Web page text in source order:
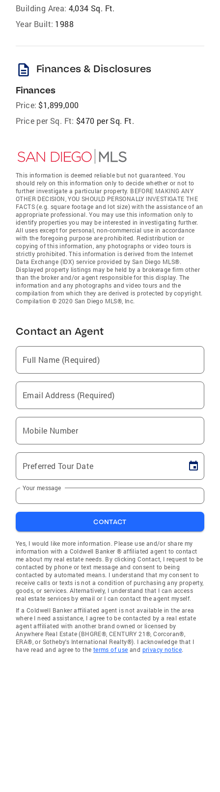
Building Area: 4,034 Sq. Ft.
Year Built: 1988
description Finances & Disclosures
Finances
Price: $1,899,000
Price per Sq. Ft: $470 per Sq. Ft.
This information is deemed reliable but not guaranteed. You
should rely on this information only to decide whether or not to
further investigate a particular property. BEFORE MAKING ANY
OTHER DECISION, YOU SHOULD PERSONALLY INVESTIGATE THE
FACTS (e.g. square footage and lot size) with the assistance of an
appropriate professional. You may use this information only to
identify properties you may be interested in investigating further.
All uses except for personal, non-commercial use in accordance
with the foregoing purpose are prohibited. Redistribution or
copying of this information, any photographs or video tours is
strictly prohibited. This information is derived from the Internet
Data Exchange (IDX) service provided by San Diego MLS®.
Displayed property listings may be held by a brokerage firm other
than the broker and/or agent responsible for this display. The
information and any photographs and video tours and the
compilation from which they are derived is protected by copyright.
Compilation © 2020 San Diego MLS®, Inc.
Contact an Agent
Full Name (Required)
Email Address (Required)
Mobile Number
Preferred Tour Date
Your message
CONTACT
Yes, I would like more information. Please use and/or share my
information with a Coldwell Banker ® affiliated agent to contact
me about my real estate needs. By clicking Contact, I request to be
contacted by phone or text message and consent to being
contacted by automated means. I understand that my consent to
receive calls or texts is not a condition of purchasing any property,
goods, or services. Alternatively, I understand that I can access
real estate services by email or I can contact the agent myself.
If a Coldwell Banker affiliated agent is not available in the area
where I need assistance, I agree to be contacted by a real estate
agent affiliated with another brand owned or licensed by
Anywhere Real Estate (BHGRE®, CENTURY 21®, Corcoran®,
ERA®, or Sotheby's International Realty®). I acknowledge that I
have read and agree to the terms of use and privacy notice.